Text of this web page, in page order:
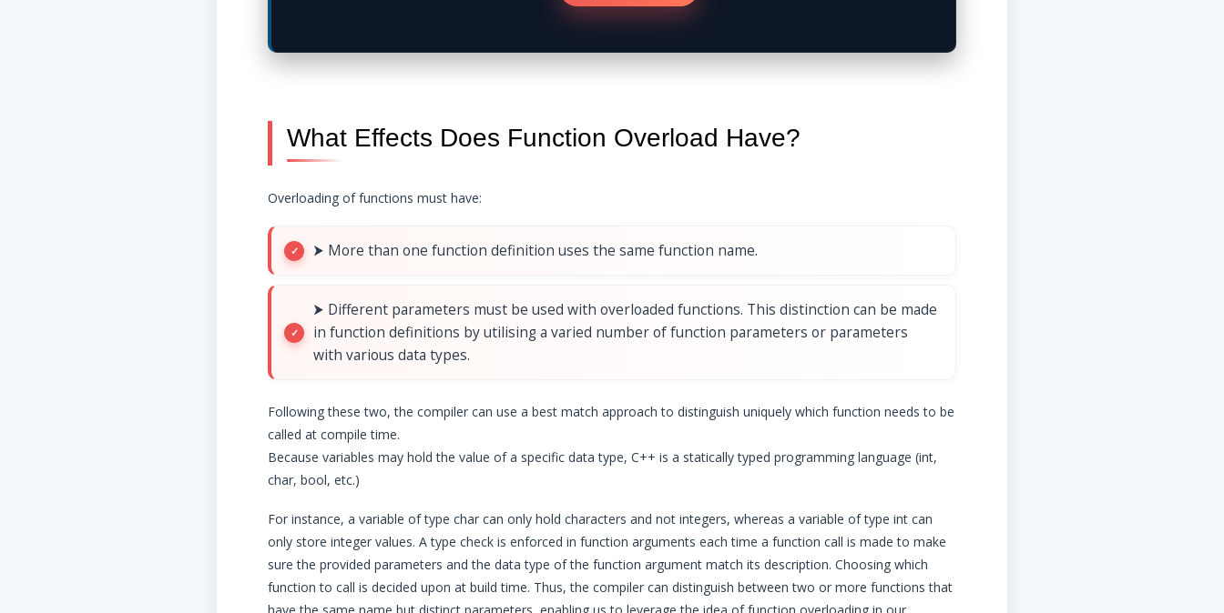
What Effects Does Function Overload Have?
Overloading of functions must have:
⮞ More than one function definition uses the same function name.
⮞ Different parameters must be used with overloaded functions. This distinction can be made
in function definitions by utilising a varied number of function parameters or parameters
with various data types.
Following these two, the compiler can use a best match approach to distinguish uniquely which function needs to be
called at compile time.
Because variables may hold the value of a specific data type, C++ is a statically typed programming language (int,
char, bool, etc.)
For instance, a variable of type char can only hold characters and not integers, whereas a variable of type int can
only store integer values. A type check is enforced in function arguments each time a function call is made to make
sure the provided parameters and the data type of the function argument match its description. Choosing which
function to call is decided upon at build time. Thus, the compiler can distinguish between two or more functions that